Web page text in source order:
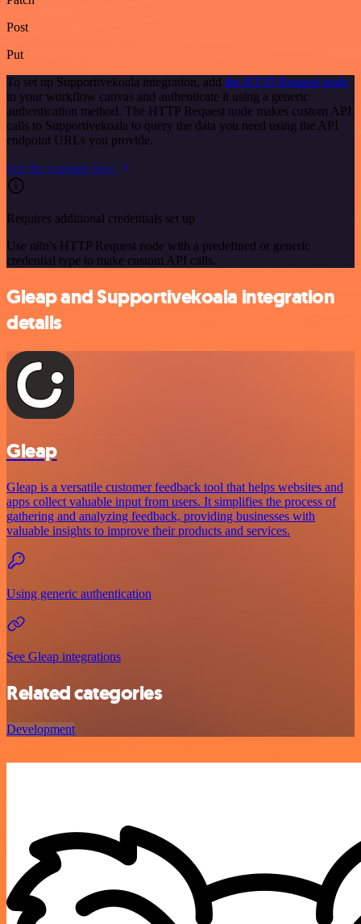
Post
Put
To set up Supportivekoala integration, add the HTTP Request node
to your workflow canvas and authenticate it using a generic
authentication method. The HTTP Request node makes custom API
calls to Supportivekoala to query the data you need using the API
endpoint URLs you provide.
See the example here
Requires additional credentials set up
Use n8n's HTTP Request node with a predefined or generic
credential type to make custom API calls.
Gleap and Supportivekoala integration
details
Gleap
Gleap is a versatile customer feedback tool that helps websites and
apps collect valuable input from users. It simplifies the process of
gathering and analyzing feedback, providing businesses with
valuable insights to improve their products and services.
Using generic authentication
See Gleap integrations
Related categories
Development